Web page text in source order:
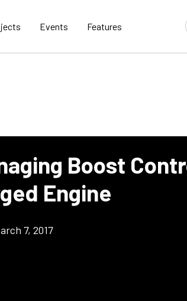
Events Features
Boost
Engine
7, 2017